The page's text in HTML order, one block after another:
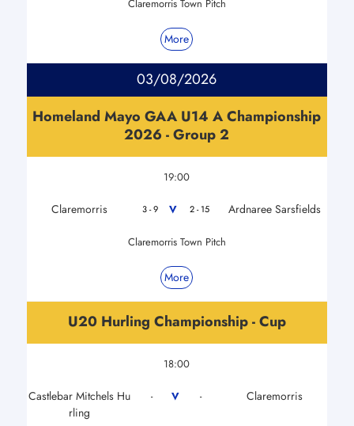
Claremorris Town Pitch
More
03/08/2026
Homeland Mayo GAA U14 A Championship
2026 - Group 2
19:00
Claremorris 3 - 9 V 2 - 15 Ardnaree Sarsfields
Claremorris Town Pitch
More
U20 Hurling Championship - Cup
18:00
Castlebar Mitchels Hu
rling
- V - Claremorris